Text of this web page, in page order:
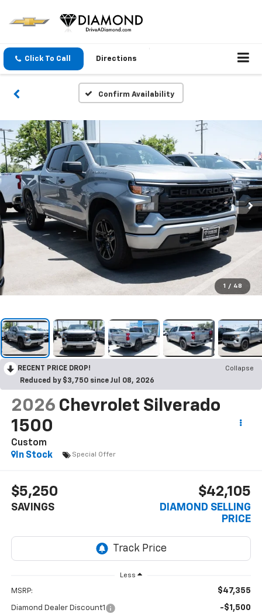
Click To Call Directions
Confirm Availability
1 / 48
RECENT PRICE DROP!
Collapse
Reduced by $3,750 since Jul 08, 2026
2026 Chevrolet Silverado
1500
Custom
In Stock
Special Offer
$5,250
SAVINGS
$42,105
DIAMOND SELLING
PRICE
Less
MSRP: $47,355
Diamond Dealer Discount1 -$1,500